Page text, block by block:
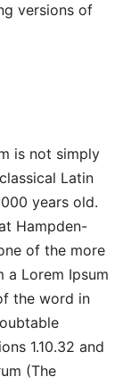
versions of
is not simply
Latin
years old.
Hampden-
of the more
a Lorem Ipsum
the word in
1.10.32 and
(The